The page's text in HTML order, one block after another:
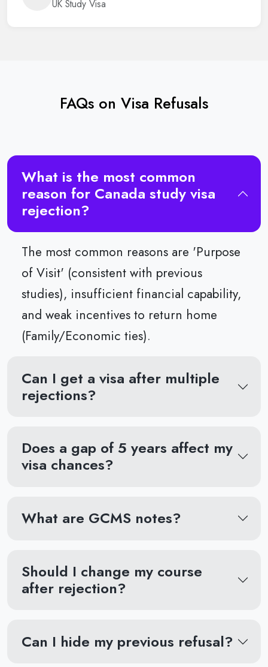
UK Study Visa
FAQs on Visa Refusals
What is the most common
reason for Canada study visa
rejection?
The most common reasons are 'Purpose
of Visit' (consistent with previous
studies), insufficient financial capability,
and weak incentives to return home
(Family/Economic ties).
Can I get a visa after multiple
rejections?
Does a gap of 5 years affect my
visa chances?
What are GCMS notes?
Should I change my course
after rejection?
Can I hide my previous refusal?